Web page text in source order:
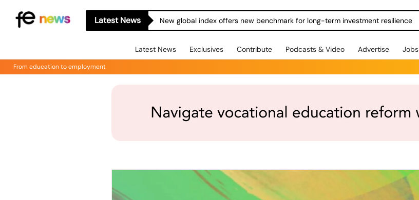
Latest News New global index offers new benchmark for long-term investment resilience
Latest News Exclusives Contribute Podcasts & Video Advertise Jobs
From education to employment